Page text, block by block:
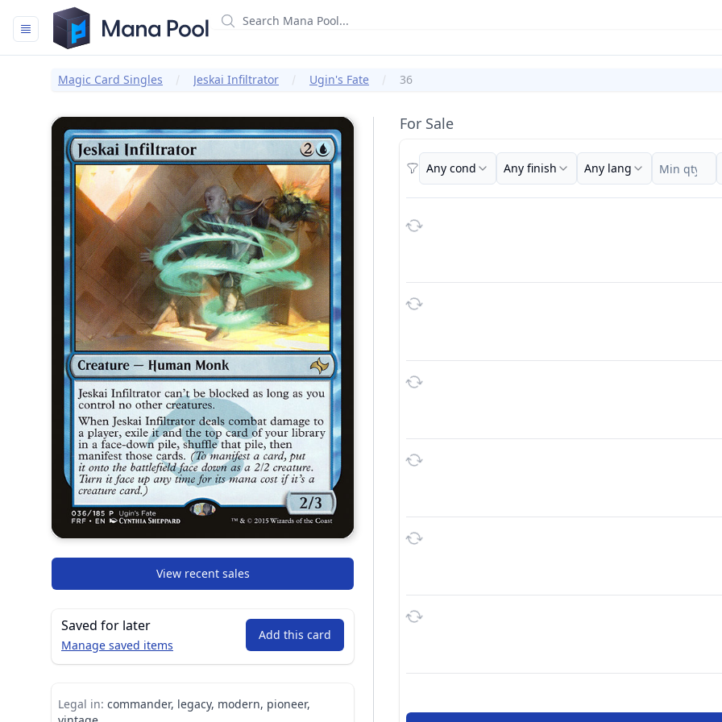
Mana Pool
Magic Card Singles Jeskai Infiltrator Ugin's Fate 36
For Sale
Filters
Any cond Any finish Any lang
View recent sales
Saved for later
Manage saved items
Add this card
Legal in: commander, legacy, modern, pioneer,